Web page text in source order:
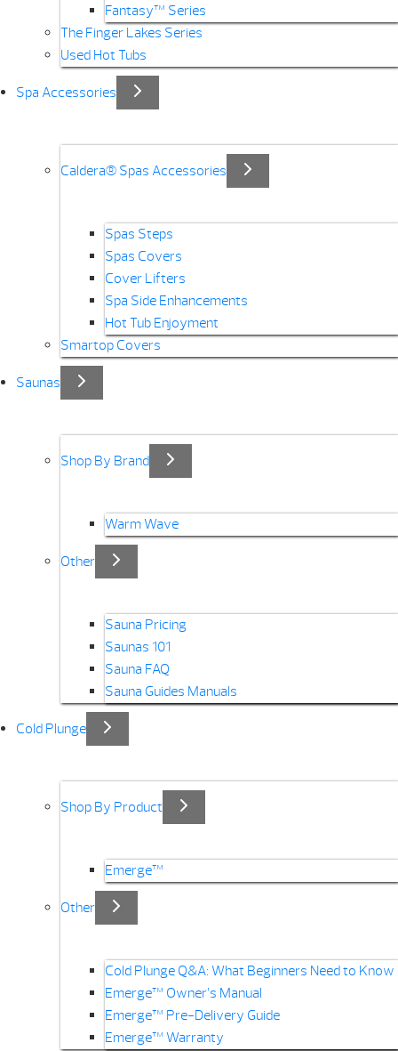
Fantasy™ Series
The Finger Lakes Series
Used Hot Tubs
Spa Accessories
Caldera® Spas Accessories
Spas Steps
Spas Covers
Cover Lifters
Spa Side Enhancements
Hot Tub Enjoyment
Smartop Covers
Saunas
Shop By Brand
Warm Wave
Other
Sauna Pricing
Saunas 101
Sauna FAQ
Sauna Guides Manuals
Cold Plunge
Shop By Product
Emerge™
Other
Cold Plunge Q&A: What Beginners Need to Know
Emerge™ Owner’s Manual
Emerge™ Pre-Delivery Guide
Emerge™ Warranty